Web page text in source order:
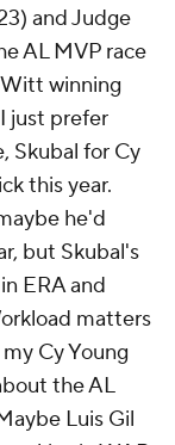
and Judge
AL MVP race
winning
just prefer
Skubal for Cy
this year.
he'd
but Skubal's
ERA and
matters
Cy Young
the AL
Luis Gil